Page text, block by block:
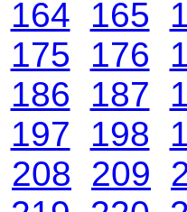
164
165
175
176
186
187
197
198
208
209